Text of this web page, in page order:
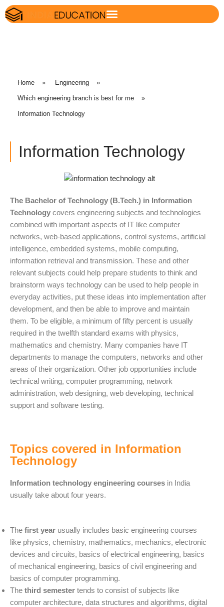
Home » Engineering »
Which engineering branch is best for me »
Information Technology
Information Technology
The Bachelor of Technology (B.Tech.) in Information
Technology covers engineering subjects and technologies
combined with important aspects of IT like computer
networks, web-based applications, control systems, artificial
intelligence, embedded systems, mobile computing,
information retrieval and transmission. These and other
relevant subjects could help prepare students to think and
brainstorm ways technology can be used to help people in
everyday activities, put these ideas into implementation after
development, and then be able to improve and maintain
them. To be eligible, a minimum of fifty percent is usually
required in the twelfth standard exams with physics,
mathematics and chemistry. Many companies have IT
departments to manage the computers, networks and other
areas of their organization. Other job opportunities include
technical writing, computer programming, network
administration, web designing, web developing, technical
support and software testing.
Topics covered in Information
Technology
Information technology engineering courses in India
usually take about four years.
The first year usually includes basic engineering courses
like physics, chemistry, mathematics, mechanics, electronic
devices and circuits, basics of electrical engineering, basics
of mechanical engineering, basics of civil engineering and
basics of computer programming.
The third semester tends to consist of subjects like
computer architecture, data structures and algorithms, digital